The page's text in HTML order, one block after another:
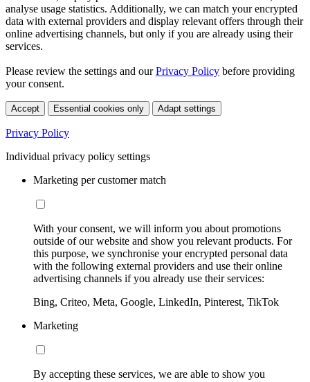
analyse usage statistics. Additionally, we can match your encrypted
data with external providers and display relevant offers through their
online advertising channels, but only if you are already using their
services.
Please review the settings and ourPrivacy Policy before providing
your consent.
Accept Essential cookies only Adapt settings
Privacy Policy
Individual privacy policy settings
Marketing per customer match
With your consent, we will inform you about promotions
outside of our website and show you relevant products. For
this purpose, we synchronise your encrypted personal data
with the following external providers and use their online
advertising channels if you already use their services:
Bing, Criteo, Meta, Google, LinkedIn, Pinterest, TikTok
Marketing
By accepting these services, we are able to show you